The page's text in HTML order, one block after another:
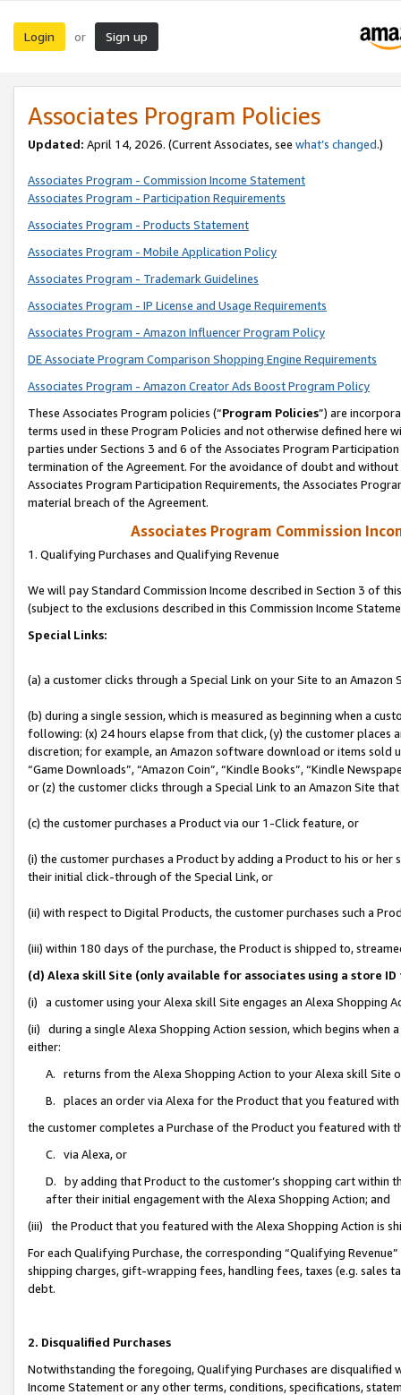
Login or Sign up
Associates Program Policies
Updated: April 14, 2026. (Current Associates, see what’s changed.)
Associates Program - Commission Income Statement
Associates Program - Participation Requirements
Associates Program - Products Statement
Associates Program - Mobile Application Policy
Associates Program - Trademark Guidelines
Associates Program - IP License and Usage Requirements
Associates Program - Amazon Influencer Program Policy
DE Associate Program Comparison Shopping Engine Requirements
Associates Program - Amazon Creator Ads Boost Program Policy
These Associates Program policies (“Program Policies”) are
terms used in these Program Policies and not otherwise defined
parties under Sections 3 and 6 of the Associates Program
termination of the Agreement. For the avoidance of doubt and
Associates Program Participation Requirements, the Associates
material breach of the Agreement.
Associates Program Commission
1. Qualifying Purchases and Qualifying Revenue
We will pay Standard Commission Income described in Section 3 of
(subject to the exclusions described in this Commission Income
Special Links:
(a) a customer clicks through a Special Link on your Site to an Amazon
(b) during a single session, which is measured as beginning when a
following: (x) 24 hours elapse from that click, (y) the customer
discretion; for example, an Amazon software download or items sold
“Game Downloads”, “Amazon Coin”, “Kindle Books”, “Kindle
or (z) the customer clicks through a Special Link to an Amazon Site
(c) the customer purchases a Product via our 1-Click feature, or
(i) the customer purchases a Product by adding a Product to his or
their initial click-through of the Special Link, or
(ii) with respect to Digital Products, the customer purchases such a
(iii) within 180 days of the purchase, the Product is shipped to,
(d) Alexa skill Site (only available for associates using a store
(i) a customer using your Alexa skill Site engages an Alexa Shopping
(ii) during a single Alexa Shopping Action session, which begins when
either:
A. returns from the Alexa Shopping Action to your Alexa skill Site
B. places an order via Alexa for the Product that you featured with
the customer completes a Purchase of the Product you featured with
C. via Alexa, or
D. by adding that Product to the customer’s shopping cart within
after their initial engagement with the Alexa Shopping Action; and
(iii) the Product that you featured with the Alexa Shopping Action is
For each Qualifying Purchase, the corresponding “Qualifying
shipping charges, gift-wrapping fees, handling fees, taxes (e.g. sales
debt.
2. Disqualified Purchases
Notwithstanding the foregoing, Qualifying Purchases are disqualified
Income Statement or any other terms, conditions, specifications,